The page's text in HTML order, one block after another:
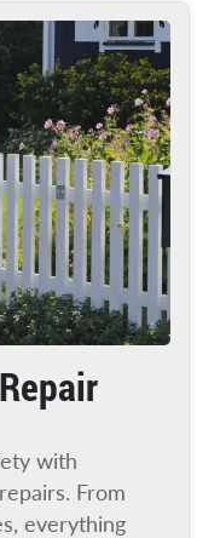
with
From
everything